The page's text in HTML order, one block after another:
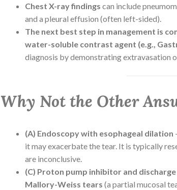
Chest X-ray findings can include
and a pleural effusion (often left-sided).
The next best step in management is
water-soluble contrast agent (e.g.,
diagnosis by demonstrating extravasation
Why Not the Other
(A) Endoscopy with esophageal dilation
it may exacerbate the tear. It is typically
are inconclusive.
(C) Proton pump inhibitor and discharge
Mallory-Weiss tears (a partial mucosal